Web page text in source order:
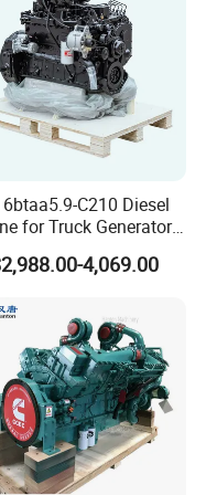
order quantity
logo.
and will conduct
C210 Diesel
for Truck Generator
Mechanical Engine
Generator Sets
4,069.00